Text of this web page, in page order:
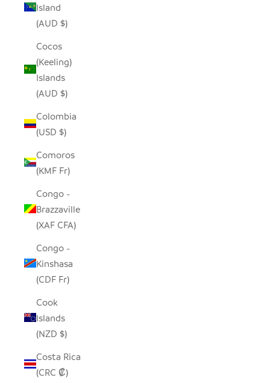
Island
(AUD $)
Cocos
(Keeling)
Islands
(AUD $)
Colombia
(USD $)
Comoros
(KMF Fr)
Congo -
Brazzaville
(XAF CFA)
Congo -
Kinshasa
(CDF Fr)
Cook
Islands
(NZD $)
Costa Rica
(CRC ₡)